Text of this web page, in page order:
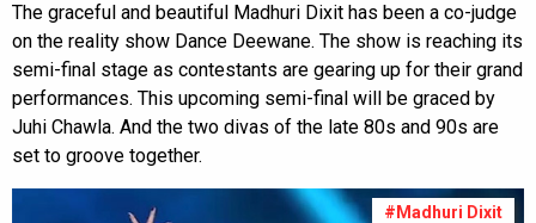
The graceful and beautiful Madhuri Dixit has been a co-judge
on the reality show Dance Deewane. The show is reaching its
semi-final stage as contestants are gearing up for their grand
performances. This upcoming semi-final will be graced by
Juhi Chawla. And the two divas of the late 80s and 90s are
set to groove together.
#Madhuri Dixit